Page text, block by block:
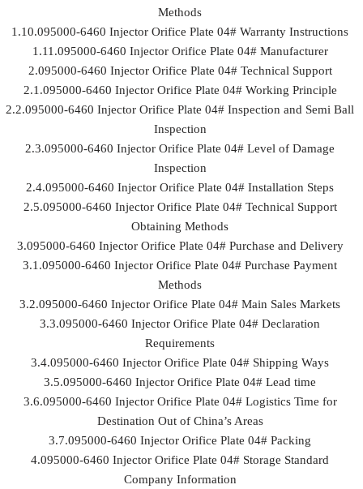
Methods
1.10.095000-6460 Injector Orifice Plate 04# Warranty Instructions
1.11.095000-6460 Injector Orifice Plate 04# Manufacturer
2.095000-6460 Injector Orifice Plate 04# Technical Support
2.1.095000-6460 Injector Orifice Plate 04# Working Principle
2.2.095000-6460 Injector Orifice Plate 04# Inspection and Semi Ball
Inspection
2.3.095000-6460 Injector Orifice Plate 04# Level of Damage
Inspection
2.4.095000-6460 Injector Orifice Plate 04# Installation Steps
2.5.095000-6460 Injector Orifice Plate 04# Technical Support
Obtaining Methods
3.095000-6460 Injector Orifice Plate 04# Purchase and Delivery
3.1.095000-6460 Injector Orifice Plate 04# Purchase Payment
Methods
3.2.095000-6460 Injector Orifice Plate 04# Main Sales Markets
3.3.095000-6460 Injector Orifice Plate 04# Declaration
Requirements
3.4.095000-6460 Injector Orifice Plate 04# Shipping Ways
3.5.095000-6460 Injector Orifice Plate 04# Lead time
3.6.095000-6460 Injector Orifice Plate 04# Logistics Time for
Destination Out of China’s Areas
3.7.095000-6460 Injector Orifice Plate 04# Packing
4.095000-6460 Injector Orifice Plate 04# Storage Standard
Company Information